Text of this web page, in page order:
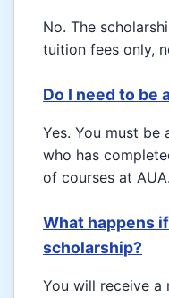
No. The
tuition fees only,
Do I need to be
Yes. You must be
who has
of courses at AUA.
What happens
scholarship?
You will receive